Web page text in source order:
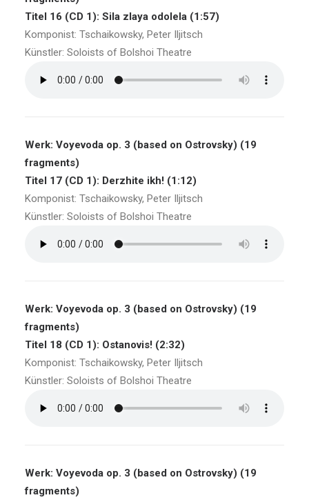
Titel 16 (CD 1): Sila zlaya odolela (1:57)
Komponist: Tschaikowsky, Peter Iljitsch
Künstler: Soloists of Bolshoi Theatre
Werk: Voyevoda op. 3 (based on Ostrovsky) (19
fragments)
Titel 17 (CD 1): Derzhite ikh! (1:12)
Komponist: Tschaikowsky, Peter Iljitsch
Künstler: Soloists of Bolshoi Theatre
Werk: Voyevoda op. 3 (based on Ostrovsky) (19
fragments)
Titel 18 (CD 1): Ostanovis! (2:32)
Komponist: Tschaikowsky, Peter Iljitsch
Künstler: Soloists of Bolshoi Theatre
Werk: Voyevoda op. 3 (based on Ostrovsky) (19
fragments)